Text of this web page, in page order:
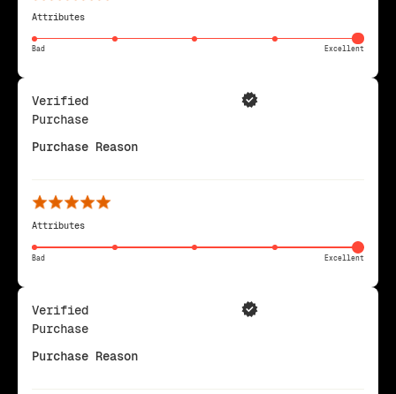
Attributes
Bad Excellent
Verified
Purchase
Purchase Reason
Attributes
Bad Excellent
Verified
Purchase
Purchase Reason